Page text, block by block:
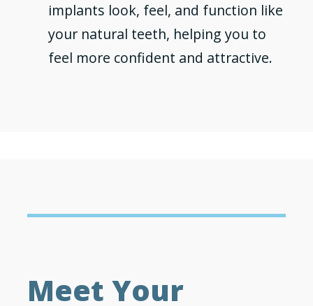
implants look, feel, and function like
your natural teeth, helping you to
feel more confident and attractive.
Meet Your